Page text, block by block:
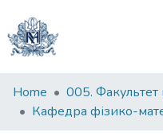
Communities
&
Home